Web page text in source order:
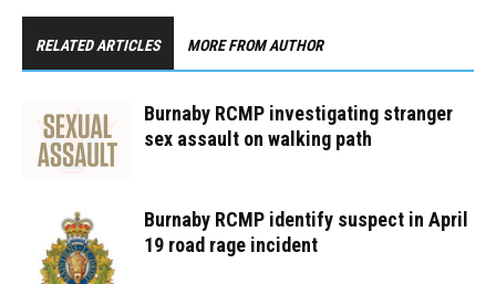
RELATED ARTICLES MORE FROM AUTHOR
Burnaby RCMP investigating stranger
sex assault on walking path
Burnaby RCMP identify suspect in April
19 road rage incident